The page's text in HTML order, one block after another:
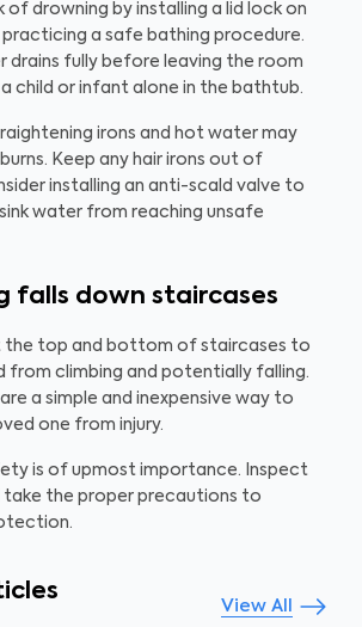
of drowning by installing a lid lock on
a safe bathing procedure.
drains fully before leaving the room
child or infant alone in the bathtub.
irons and hot water may
Keep any hair irons out of
installing an anti-scald valve to
water from reaching unsafe
falls down staircases
the top and bottom of staircases to
from climbing and potentially falling.
are a simple and inexpensive way to
one from injury.
is of upmost importance. Inspect
take the proper precautions to
View All